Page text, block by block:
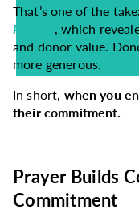
That’s one of the
Project , which
and donor value.
more generous.
In short, when you
their commitment.
Prayer Builds
Commitment